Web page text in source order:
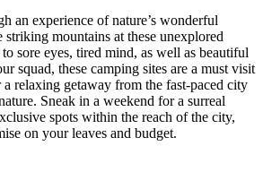
an experience of nature’s wonderful
mountains at these unexplored
sore eyes, tired mind, as well as beautiful
squad, these camping sites are a must visit
relaxing getaway from the fast-paced city
Sneak in a weekend for a surreal
spots within the reach of the city,
on your leaves and budget.